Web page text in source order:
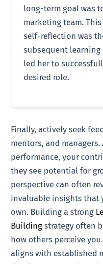
long-term goal was
marketing team.
self-reflection was
subsequent
led her to
desired role.
Finally, actively seek
mentors, and
performance, your
they see potential for
perspective can often
invaluable insights that
own. Building a strong
Building strategy often
how others perceive
aligns with established